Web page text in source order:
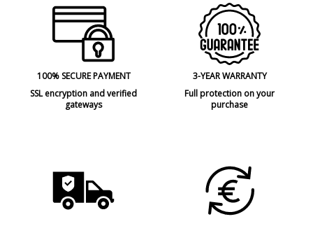
100% SECURE PAYMENT
SSL encryption and verified
gateways
3-YEAR WARRANTY
Full protection on your
purchase